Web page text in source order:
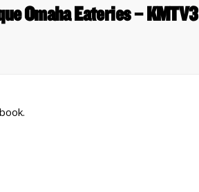
Omaha Eateries – KMTV3